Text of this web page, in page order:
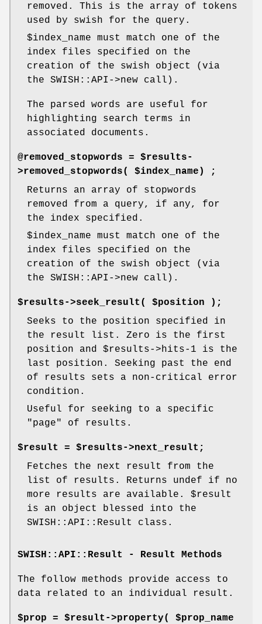
removed. This is the array of tokens
used by swish for the query.
$index_name must match one of the
index files specified on the
creation of the swish object (via
the SWISH::API->new call).
The parsed words are useful for
highlighting search terms in
associated documents.
@removed_stopwords = $results-
>removed_stopwords( $index_name) ;
Returns an array of stopwords
removed from a query, if any, for
the index specified.
$index_name must match one of the
index files specified on the
creation of the swish object (via
the SWISH::API->new call).
$results->seek_result( $position );
Seeks to the position specified in
the result list. Zero is the first
position and $results->hits-1 is the
last position. Seeking past the end
of results sets a non-critical error
condition.
Useful for seeking to a specific
"page" of results.
$result = $results->next_result;
Fetches the next result from the
list of results. Returns undef if no
more results are available. $result
is an object blessed into the
SWISH::API::Result class.
SWISH::API::Result - Result Methods
The follow methods provide access to
data related to an individual result.
$prop = $result->property( $prop_name